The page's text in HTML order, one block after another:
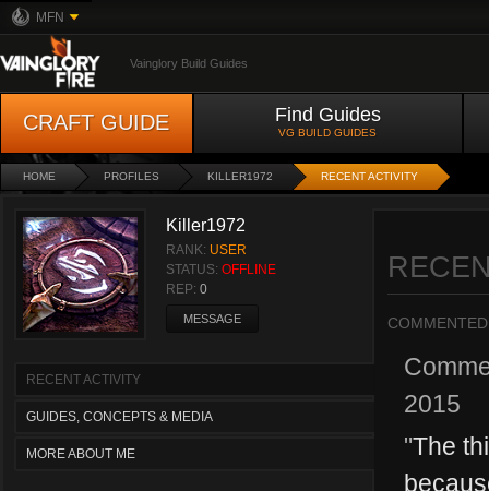
MFN
Vainglory Build Guides
CRAFT GUIDE Find Guides
VG BUILD GUIDES
HOME PROFILES KILLER1972 RECENT ACTIVITY
Killer1972
RANK: USER
STATUS: OFFLINE
REP: 0
MESSAGE
RECENT ACTIVITY
GUIDES, CONCEPTS & MEDIA
MORE ABOUT ME
COMMENTED
2015
"The